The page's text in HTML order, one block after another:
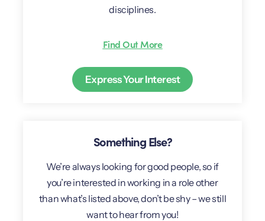
disciplines.
Find Out More
Express Your Interest
Something Else?
We’re always looking for good people, so if
you’re interested in working in a role other
than what’s listed above, don’t be shy – we still
want to hear from you!